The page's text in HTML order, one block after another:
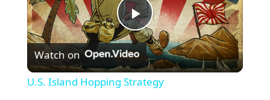
P
l
Watch on
U.S. Island Hopping Strategy